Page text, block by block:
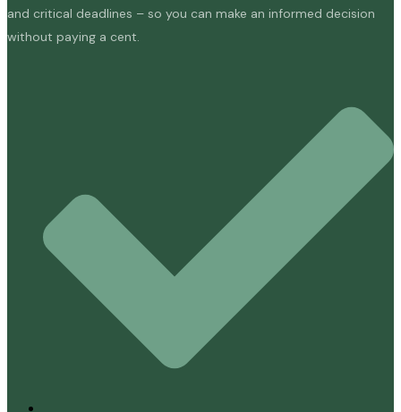
and critical deadlines – so you can make an informed decision
without paying a cent.